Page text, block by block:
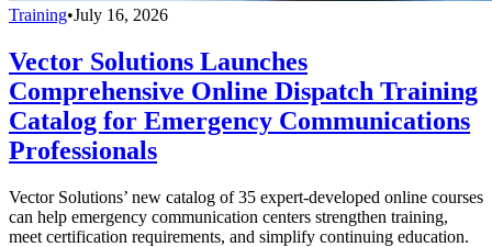
Training•July 16, 2026
Vector Solutions Launches
Comprehensive Online Dispatch Training
Catalog for Emergency Communications
Professionals
Vector Solutions’ new catalog of 35 expert-developed online courses
can help emergency communication centers strengthen training,
meet certification requirements, and simplify continuing education.